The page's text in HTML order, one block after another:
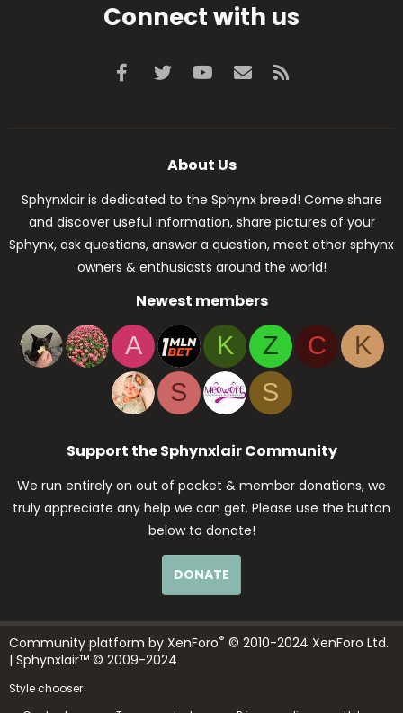
Connect with us
Facebook
Twitter youtubeContact us
About Us
Sphynxlair is dedicated to the Sphynx breed! Come share
and discover useful information, share pictures of your
Sphynx, ask questions, answer a question, meet other sphynx
owners & enthusiasts around the world!
Newest members
A K Z C
K
S
S
Support the Sphynxlair Community
We run entirely on out of pocket & member donations, we
truly appreciate any help we can get. Please use the button
below to donate!
DONATE
Community platform by XenForo® © 2010-2024 XenForo Ltd.
| Sphynxlair™ © 2009-2024
Style chooser